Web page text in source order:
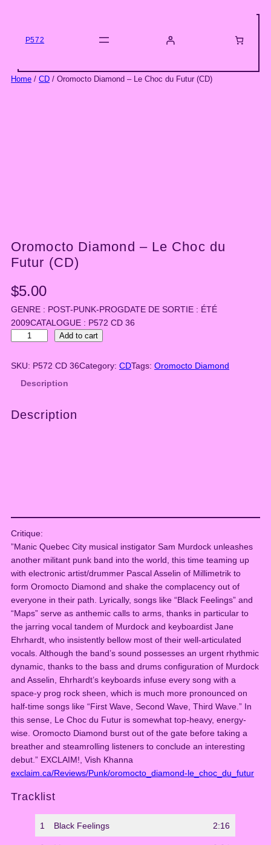
contentP572
Home / CD / Oromocto Diamond – Le Choc du Futur (CD)
Oromocto Diamond – Le Choc du
Futur (CD)
$5.00
GENRE : POST-PUNK-PROGDATE DE SORTIE : ÉTÉ
2009CATALOGUE : P572 CD 36
o
–
L
e
C
h
o
c
d
u
F
u
t
u
r
(
C
D
)
q
a
Add to cart
SKU: P572 CD 36Category: CDTags: Oromocto Diamond
Description
Description
Critique:
”Manic Quebec City musical instigator Sam Murdock unleashes
another militant punk band into the world, this time teaming up
with electronic artist/drummer Pascal Asselin of Millimetrik to
form Oromocto Diamond and shake the complacency out of
everyone in their path. Lyrically, songs like “Black Feelings” and
“Maps” serve as anthemic calls to arms, thanks in particular to
the jarring vocal tandem of Murdock and keyboardist Jane
Ehrhardt, who insistently bellow most of their well-articulated
vocals. Although the band’s sound possesses an urgent rhythmic
dynamic, thanks to the bass and drums configuration of Murdock
and Asselin, Ehrhardt’s keyboards infuse every song with a
space-y prog rock sheen, which is much more pronounced on
half-time songs like “First Wave, Second Wave, Third Wave.” In
this sense, Le Choc du Futur is somewhat top-heavy, energy-
wise. Oromocto Diamond burst out of the gate before taking a
breather and steamrolling listeners to conclude an interesting
debut.” EXCLAIM!, Vish Khanna
exclaim.ca/Reviews/Punk/oromocto_diamond-le_choc_du_futur
Tracklist
1 Black Feelings 2:16